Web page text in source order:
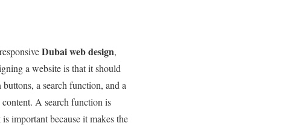
Dubai web design,
a website is that it should
a search function, and a
A search function is
important because it makes the